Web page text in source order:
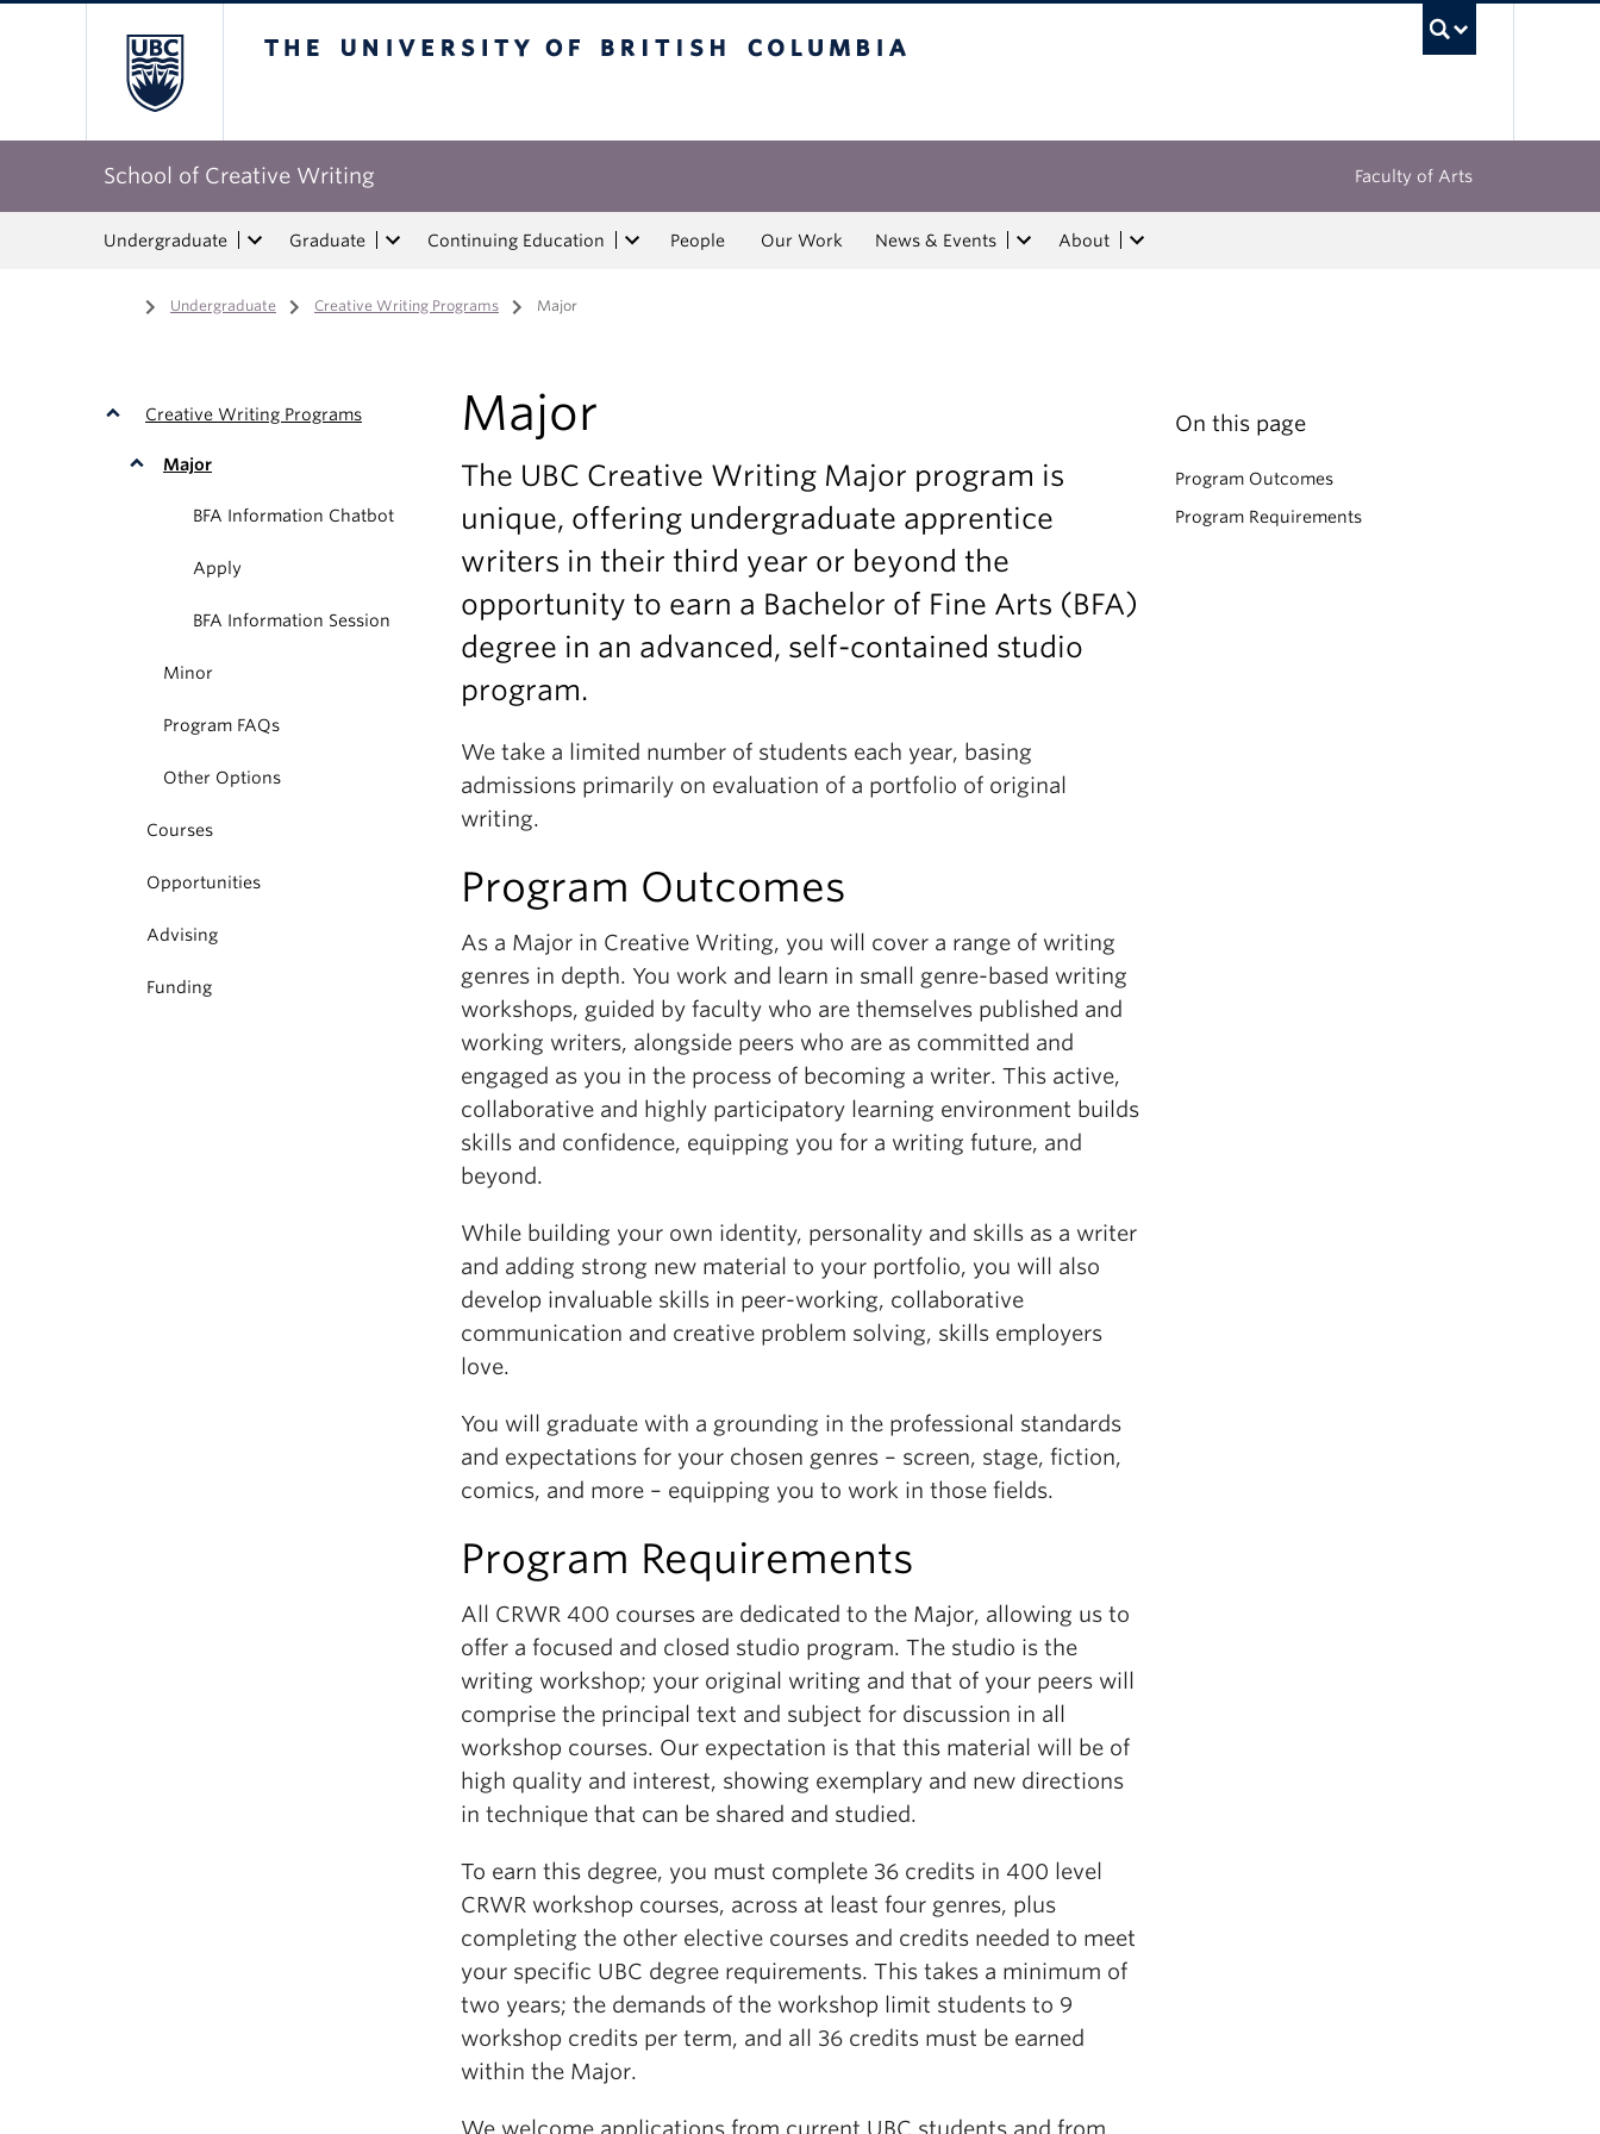
School of Creative Writing Faculty of Arts
Undergraduate Graduate Continuing Education People Our Work News & Events About
Home
/ Undergraduate / Creative Writing Programs / Major
Creative Writing Programs
Major
BFA Information Chatbot
Apply
BFA Information Session
Minor
Program FAQs
Other Options
Courses
Opportunities
Advising
Funding
Major
The UBC Creative Writing Major program is
unique, offering undergraduate apprentice
writers in their third year or beyond the
opportunity to earn a Bachelor of Fine Arts (BFA)
degree in an advanced, self-contained studio
program.
We take a limited number of students each year, basing
admissions primarily on evaluation of a portfolio of original
writing.
Program Outcomes
As a Major in Creative Writing, you will cover a range of writing
genres in depth. You work and learn in small genre-based writing
workshops, guided by faculty who are themselves published and
working writers, alongside peers who are as committed and
engaged as you in the process of becoming a writer. This active,
collaborative and highly participatory learning environment builds
skills and confidence, equipping you for a writing future, and
beyond.
While building your own identity, personality and skills as a writer
and adding strong new material to your portfolio, you will also
develop invaluable skills in peer-working, collaborative
communication and creative problem solving, skills employers
love.
You will graduate with a grounding in the professional standards
and expectations for your chosen genres – screen, stage, fiction,
comics, and more – equipping you to work in those fields.
Program Requirements
All CRWR 400 courses are dedicated to the Major, allowing us to
offer a focused and closed studio program. The studio is the
writing workshop; your original writing and that of your peers will
comprise the principal text and subject for discussion in all
workshop courses. Our expectation is that this material will be of
high quality and interest, showing exemplary and new directions
in technique that can be shared and studied.
To earn this degree, you must complete 36 credits in 400 level
CRWR workshop courses, across at least four genres, plus
completing the other elective courses and credits needed to meet
your specific UBC degree requirements. This takes a minimum of
two years; the demands of the workshop limit students to 9
workshop credits per term, and all 36 credits must be earned
within the Major.
We welcome applications from current UBC students and from
On this page
Program Outcomes
Program Requirements